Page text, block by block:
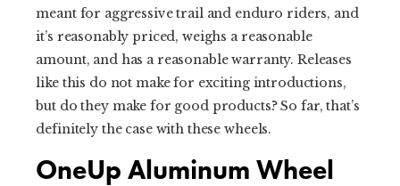
meant for aggressive trail and enduro riders, and
it’s reasonably priced, weighs a reasonable
amount, and has a reasonable warranty. Releases
like this do not make for exciting introductions,
but do they make for good products? So far, that’s
definitely the case with these wheels.
OneUp Aluminum Wheel